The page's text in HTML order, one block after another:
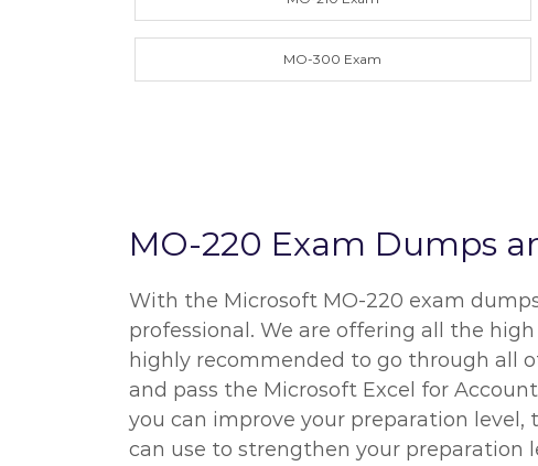
MO-300 Exam
MO-220 Exam Dumps
With the Microsoft MO-220 exam
professional. We are offering all the
highly recommended to go through all
and pass the Microsoft Excel for
you can improve your preparation
can use to strengthen your preparation